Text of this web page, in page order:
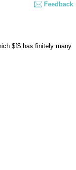
Feedback
$f$ has finitely many